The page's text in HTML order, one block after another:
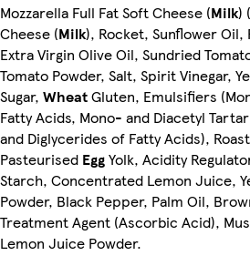
Mozzarella Full Fat Soft Cheese (Milk)
Cheese (Milk), Rocket, Sunflower Oil,
Extra Virgin Olive Oil, Sundried
Tomato Powder, Salt, Spirit Vinegar,
Sugar, WheatGluten, Emulsifiers
Fatty Acids, Mono- and Diacetyl
and Diglycerides of Fatty Acids),
Pasteurised EggYolk, Acidity
Starch, Concentrated Lemon Juice,
Powder, Black Pepper, Palm Oil,
Treatment Agent (Ascorbic Acid),
Lemon Juice Powder.